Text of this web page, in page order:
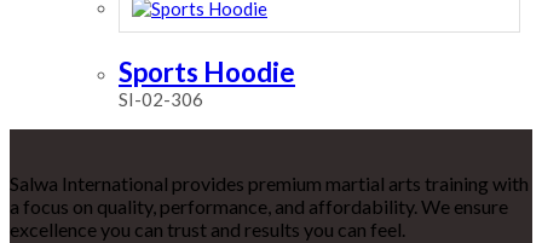
Sports Hoodie
SI-02-306
Salwa International provides premium martial arts training with
a focus on quality, performance, and affordability. We ensure
excellence you can trust and results you can feel.